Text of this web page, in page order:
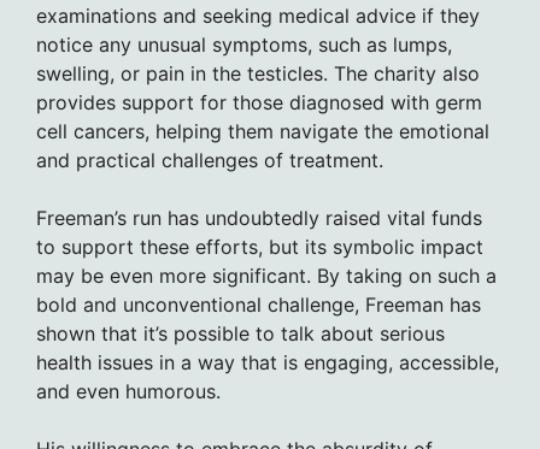
examinations and seeking medical advice if they
notice any unusual symptoms, such as lumps,
swelling, or pain in the testicles. The charity also
provides support for those diagnosed with germ
cell cancers, helping them navigate the emotional
and practical challenges of treatment.
Freeman’s run has undoubtedly raised vital funds
to support these efforts, but its symbolic impact
may be even more significant. By taking on such a
bold and unconventional challenge, Freeman has
shown that it’s possible to talk about serious
health issues in a way that is engaging, accessible,
and even humorous.